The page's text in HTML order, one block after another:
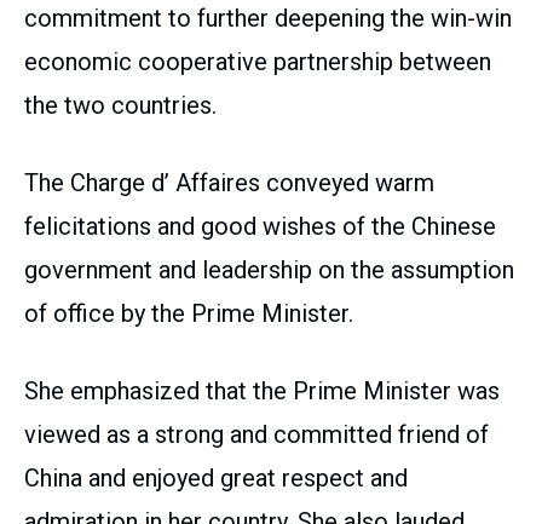
commitment to further deepening the win-win
economic cooperative partnership between
the two countries.
The Charge d’ Affaires conveyed warm
felicitations and good wishes of the Chinese
government and leadership on the assumption
of office by the Prime Minister.
She emphasized that the Prime Minister was
viewed as a strong and committed friend of
China and enjoyed great respect and